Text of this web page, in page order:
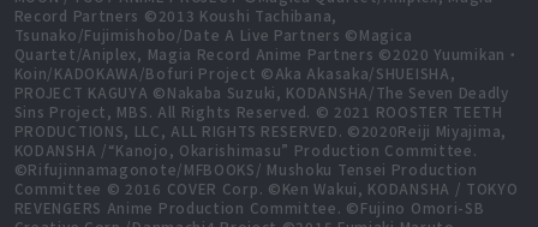
Record Partners ©2013 Koushi Tachibana,
Tsunako/Fujimishobo/Date A Live Partners ©Magica
Quartet/Aniplex, Magia Record Anime Partners ©2020 Yuumikan・
Koin/KADOKAWA/Bofuri Project ©Aka Akasaka/SHUEISHA,
PROJECT KAGUYA ©Nakaba Suzuki, KODANSHA/The Seven Deadly
Sins Project, MBS. All Rights Reserved. © 2021 ROOSTER TEETH
PRODUCTIONS, LLC, ALL RIGHTS RESERVED. ©2020Reiji Miyajima,
KODANSHA /“Kanojo, Okarishimasu” Production Committee.
©Rifujinnamagonote/MFBOOKS/ Mushoku Tensei Production
Committee © 2016 COVER Corp. ©Ken Wakui, KODANSHA / TOKYO
REVENGERS Anime Production Committee. ©Fujino Omori-SB